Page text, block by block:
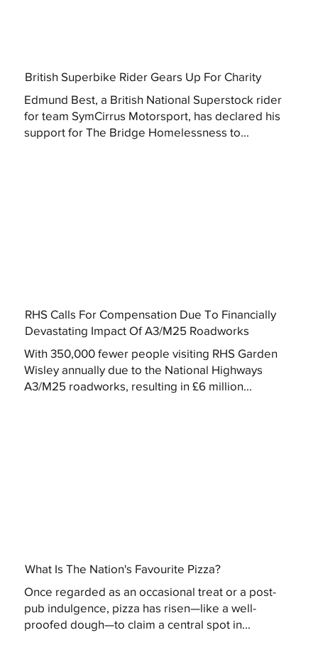
British Superbike Rider Gears Up For Charity
Edmund Best, a British National Superstock rider
for team SymCirrus Motorsport, has declared his
support for The Bridge Homelessness to...
RHS Calls For Compensation Due To Financially
Devastating Impact Of A3/M25 Roadworks
With 350,000 fewer people visiting RHS Garden
Wisley annually due to the National Highways
A3/M25 roadworks, resulting in £6 million...
What Is The Nation's Favourite Pizza?
Once regarded as an occasional treat or a post-
pub indulgence, pizza has risen—like a well-
proofed dough—to claim a central spot in...